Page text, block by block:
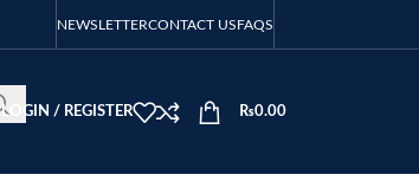
NEWSLETTERCONTACT USFAQS
LOGIN / REGISTER ₨0.00